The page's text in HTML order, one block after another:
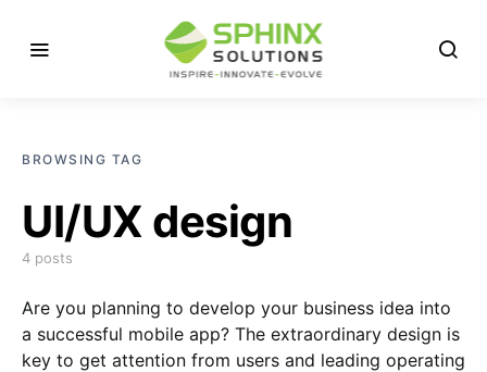
BROWSING TAG
UI/UX design
4 posts
Are you planning to develop your business idea into
a successful mobile app? The extraordinary design is
key to get attention from users and leading operating